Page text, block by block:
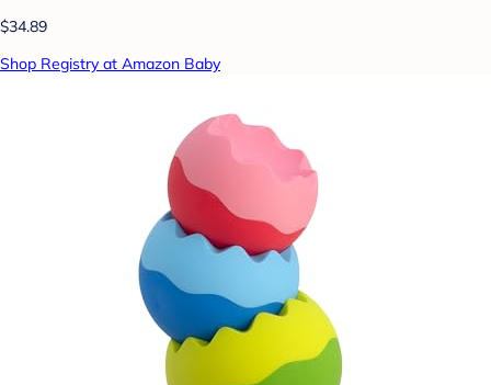
$34.89
Shop Registry at Amazon Baby